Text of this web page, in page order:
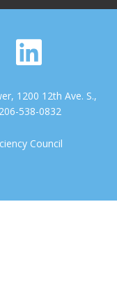
1200 12th Ave. S.,
538-0832
Council